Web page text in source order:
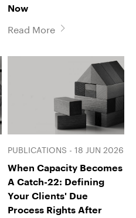
Now
Read More
PUBLICATIONS - 18 JUN 2026
When Capacity Becomes
A Catch-22: Defining
Your Clients' Due
Process Rights After